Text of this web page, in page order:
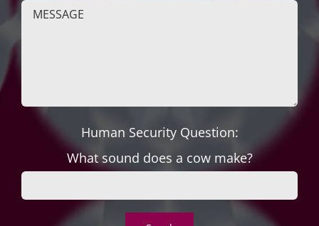
Human Security Question:
What sound does a cow make?